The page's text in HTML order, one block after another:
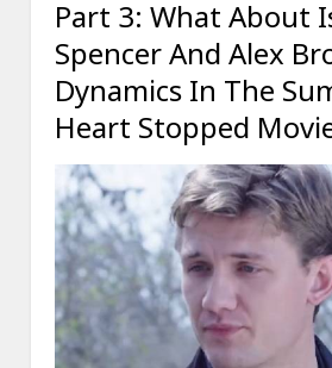
Part 3: What About
Spencer And Alex
Dynamics In The
Heart Stopped